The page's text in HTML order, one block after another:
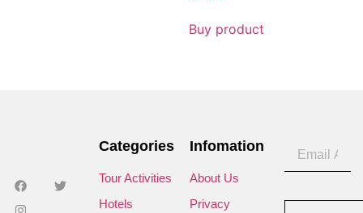
Buy product
Categories
Tour Activities
Hotels
Infomation
About Us
Privacy